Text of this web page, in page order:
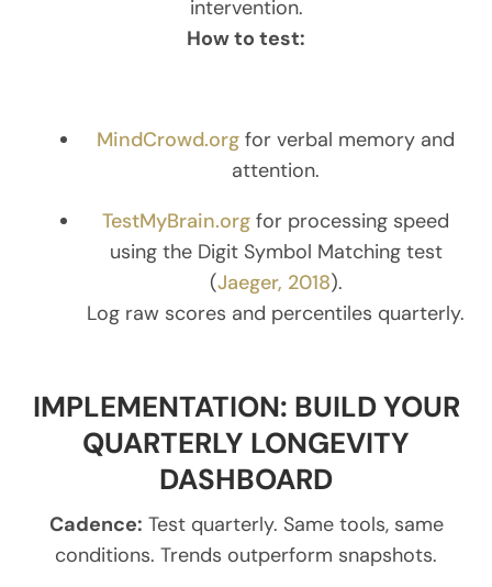
intervention.
How to test:
MindCrowd.org for verbal memory and
attention.
TestMyBrain.org for processing speed
using the Digit Symbol Matching test
(Jaeger, 2018).
Log raw scores and percentiles quarterly.
IMPLEMENTATION: BUILD YOUR
QUARTERLY LONGEVITY
DASHBOARD
Cadence: Test quarterly. Same tools, same
conditions. Trends outperform snapshots.